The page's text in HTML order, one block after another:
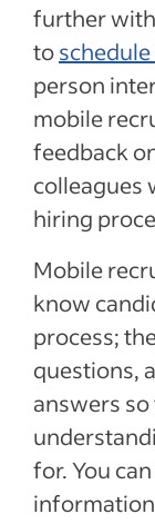
further
to
person
mobile
feedback
colleagues
hiring
Mobile
know
process;
questions,
answers
for. You